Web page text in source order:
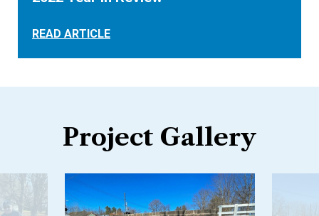
READ ARTICLE
Project Gallery